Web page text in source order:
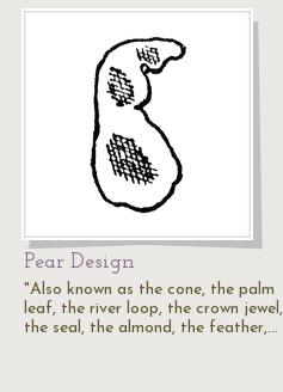
Pear Design
"Also known as the cone, the palm
leaf, the river loop, the crown jewel,
the seal, the almond, the feather,…